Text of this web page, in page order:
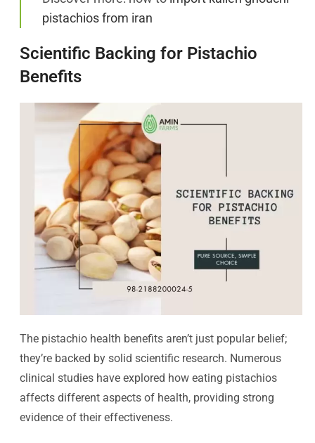
pistachios from iran
Scientific Backing for Pistachio
Benefits
The pistachio health benefits aren’t just popular belief;
they’re backed by solid scientific research. Numerous
clinical studies have explored how eating pistachios
affects different aspects of health, providing strong
evidence of their effectiveness.